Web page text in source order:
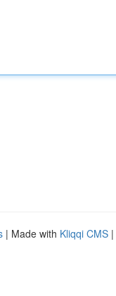
| Made with Kliqqi CMS |